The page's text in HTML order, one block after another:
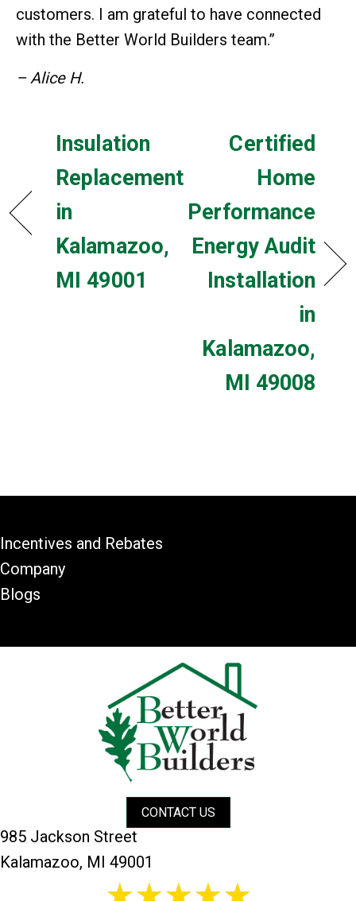
customers. I am grateful to have connected
with the Better World Builders team.”
– Alice H.
Insulation
Replacement
in
Kalamazoo,
MI 49001
Certified
Home
Performance
Energy Audit
Installation
in
Kalamazoo,
MI 49008
Incentives and Rebates
Company
Blogs
CONTACT US
985 Jackson Street
Kalamazoo, MI 49001